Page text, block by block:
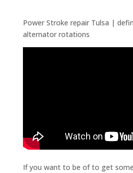
Power Stroke repair Tulsa |
alternator rotations
If you want to be of to get